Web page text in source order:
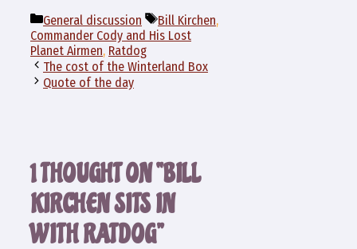
Categories
General discussion Tags
Bill Kirchen,
Commander Cody and His Lost
Planet Airmen, Ratdog
The cost of the Winterland Box
Quote of the day
1 THOUGHT ON “BILL
KIRCHEN SITS IN
WITH RATDOG”